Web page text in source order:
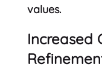
values.
Increased